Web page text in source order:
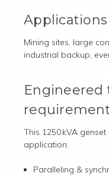
Applications
Mining sites, large
industrial backup,
Engineered
This 1250 kVA
application:
Paralleling &